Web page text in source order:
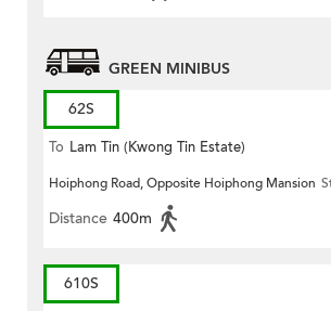
GREEN MINIBUS
62S
To Lam Tin (Kwong Tin Estate)
Hoiphong Road, Opposite Hoiphong Mansion
Distance 400m
610S